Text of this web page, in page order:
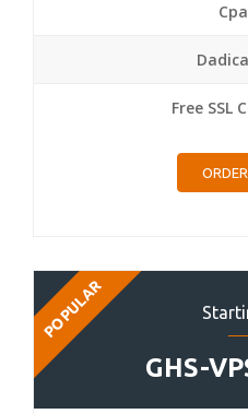
Free SSL
GHS-
POPULAR